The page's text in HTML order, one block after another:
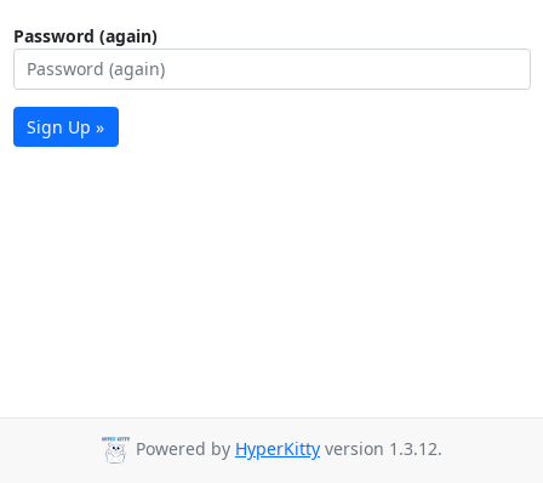
Password (again)
Sign Up »
Powered by HyperKitty version 1.3.12.